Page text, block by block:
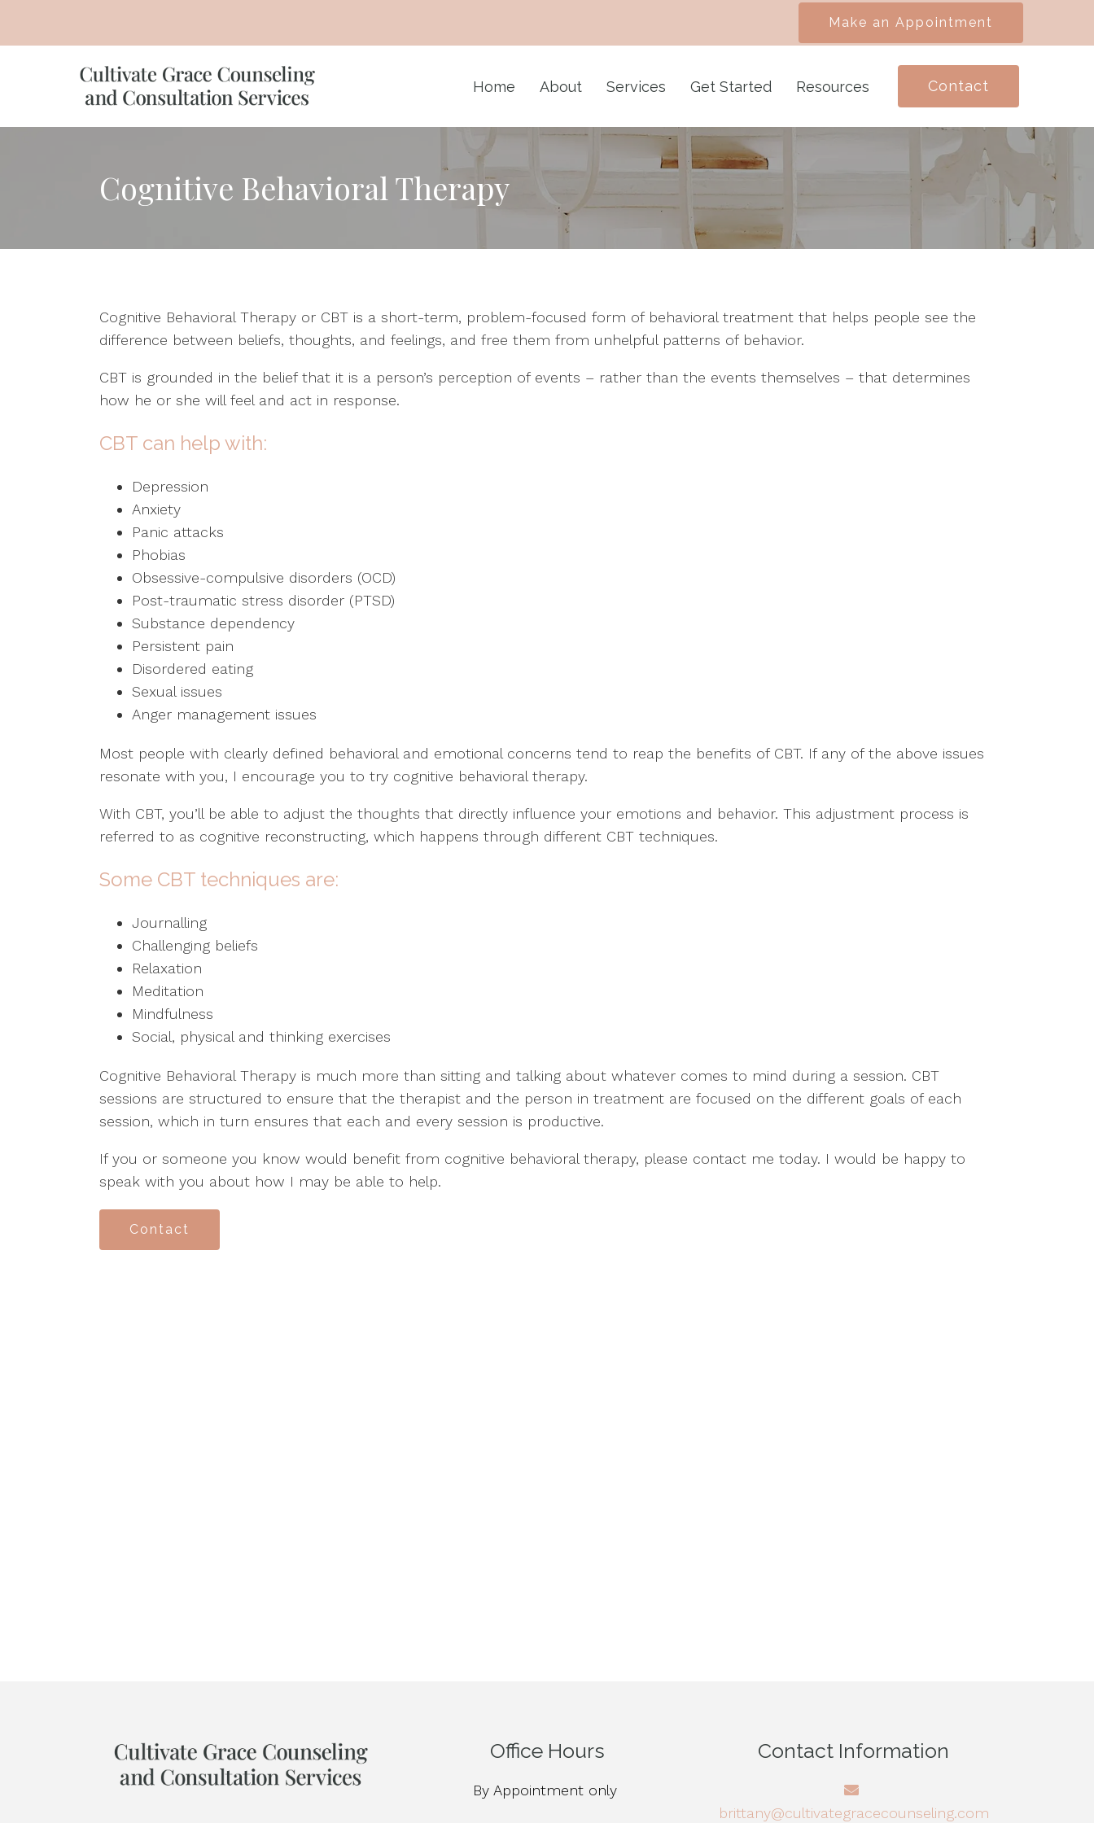
Make an Appointment
Home About Services Get Started Resources Contact
Cognitive Behavioral Therapy
Cognitive Behavioral Therapy or CBT is a short-term, problem-focused form of behavioral treatment that helps people see the
difference between beliefs, thoughts, and feelings, and free them from unhelpful patterns of behavior.
CBT is grounded in the belief that it is a person’s perception of events – rather than the events themselves – that determines
how he or she will feel and act in response.
CBT can help with:
Depression
Anxiety
Panic attacks
Phobias
Obsessive-compulsive disorders (OCD)
Post-traumatic stress disorder (PTSD)
Substance dependency
Persistent pain
Disordered eating
Sexual issues
Anger management issues
Most people with clearly defined behavioral and emotional concerns tend to reap the benefits of CBT. If any of the above issues
resonate with you, I encourage you to try cognitive behavioral therapy.
With CBT, you’ll be able to adjust the thoughts that directly influence your emotions and behavior. This adjustment process is
referred to as cognitive reconstructing, which happens through different CBT techniques.
Some CBT techniques are:
Journalling
Challenging beliefs
Relaxation
Meditation
Mindfulness
Social, physical and thinking exercises
Cognitive Behavioral Therapy is much more than sitting and talking about whatever comes to mind during a session. CBT
sessions are structured to ensure that the therapist and the person in treatment are focused on the different goals of each
session, which in turn ensures that each and every session is productive.
If you or someone you know would benefit from cognitive behavioral therapy, please contact me today. I would be happy to
speak with you about how I may be able to help.
Contact
Office Hours
By Appointment only
Contact Information
brittany@cultivategracecounseling.com